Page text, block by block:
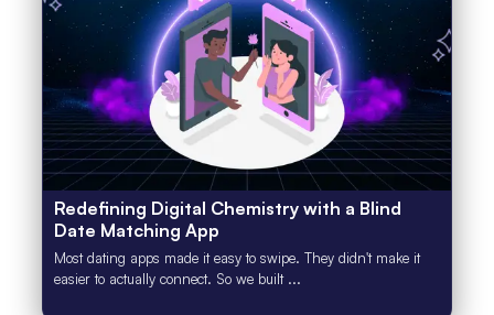
Redefining Digital Chemistry with a Blind
Date Matching App
Most dating apps made it easy to swipe. They didn't make it
easier to actually connect. So we built ...